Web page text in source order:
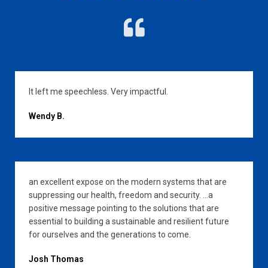
It left me speechless. Very impactful.
Wendy B.
an excellent expose on the modern systems that are
suppressing our health, freedom and security. …a
positive message pointing to the solutions that are
essential to building a sustainable and resilient future
for ourselves and the generations to come.
Josh Thomas